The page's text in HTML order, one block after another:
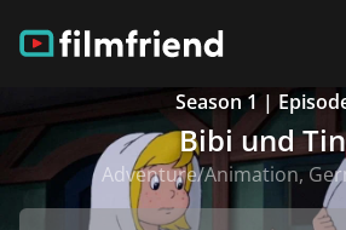
Season 1 |
Bibi und
Adventure/Animation,